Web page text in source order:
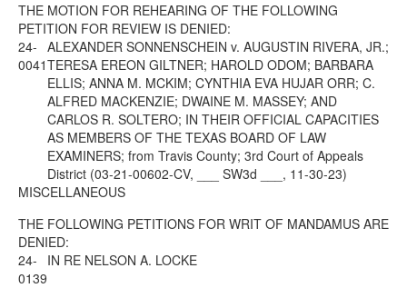
THE MOTION FOR REHEARING OF THE FOLLOWING
PETITION FOR REVIEW IS DENIED:
24-
0041
ALEXANDER SONNENSCHEIN v. AUGUSTIN RIVERA, JR.;
TERESA EREON GILTNER; HAROLD ODOM; BARBARA
ELLIS; ANNA M. MCKIM; CYNTHIA EVA HUJAR ORR; C.
ALFRED MACKENZIE; DWAINE M. MASSEY; AND
CARLOS R. SOLTERO; IN THEIR OFFICIAL CAPACITIES
AS MEMBERS OF THE TEXAS BOARD OF LAW
EXAMINERS; from Travis County; 3rd Court of Appeals
District (03-21-00602-CV, ___ SW3d ___, 11-30-23)
MISCELLANEOUS
THE FOLLOWING PETITIONS FOR WRIT OF MANDAMUS ARE
DENIED:
24-
0139
IN RE NELSON A. LOCKE